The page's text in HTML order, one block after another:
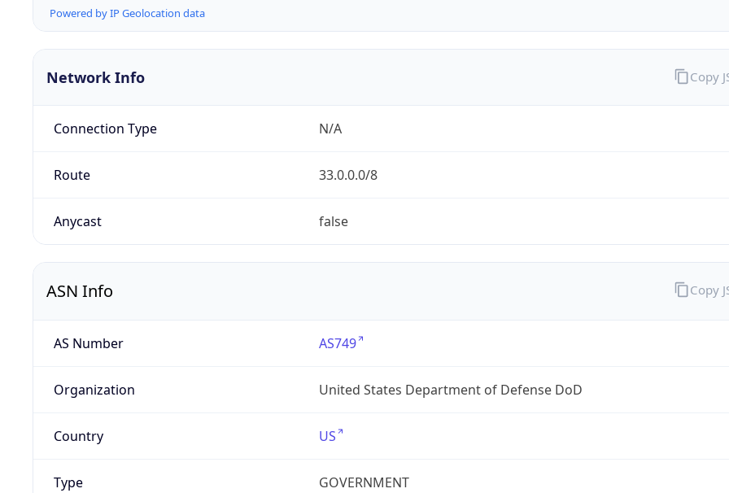
Powered by IP Geolocation data
Network Info
Connection Type N/A
Route 33.0.0.0/8
Anycast false
Copy
ASN Info
AS Number AS749
Organization United States Department of Defense DoD
Country US
Type GOVERNMENT
Copy